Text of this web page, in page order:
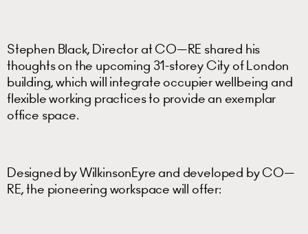
Stephen Black, Director at CO—RE shared his
thoughts on the upcoming 31-storey City of London
building, which will integrate occupier wellbeing and
flexible working practices to provide an exemplar
office space.
Designed by WilkinsonEyre and developed by CO—
RE, the pioneering workspace will offer: